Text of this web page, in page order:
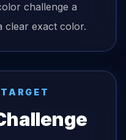
challenge a
clear exact color.